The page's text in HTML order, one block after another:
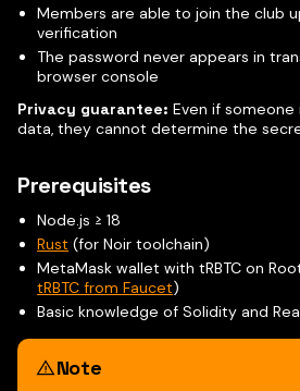
Members are able to join the club
verification
The password never appears in
browser console
Privacy guarantee: Even if someone
data, they cannot determine the
Prerequisites
Node.js ≥ 18
Rust (for Noir toolchain)
MetaMask wallet with tRBTC on
tRBTC from Faucet)
Basic knowledge of Solidity and
Note